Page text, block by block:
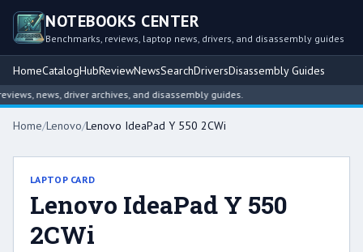
NOTEBOOKS CENTER
Benchmarks, reviews, laptop news, drivers, and disassembly guides
HomeCatalogHubReviewNewsSearchDriversDisassembly Guides
news, driver archives, and disassembly guides.
Home/Lenovo/Lenovo IdeaPad Y 550 2CWi
LAPTOP CARD
Lenovo IdeaPad Y 550
2CWi